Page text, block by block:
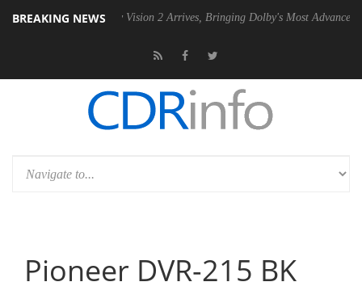
BREAKING NEWS
Dolby Vision 2 Arrives, Bringing Dolby's Most Advanced Picture
Pioneer DVR-215 BK